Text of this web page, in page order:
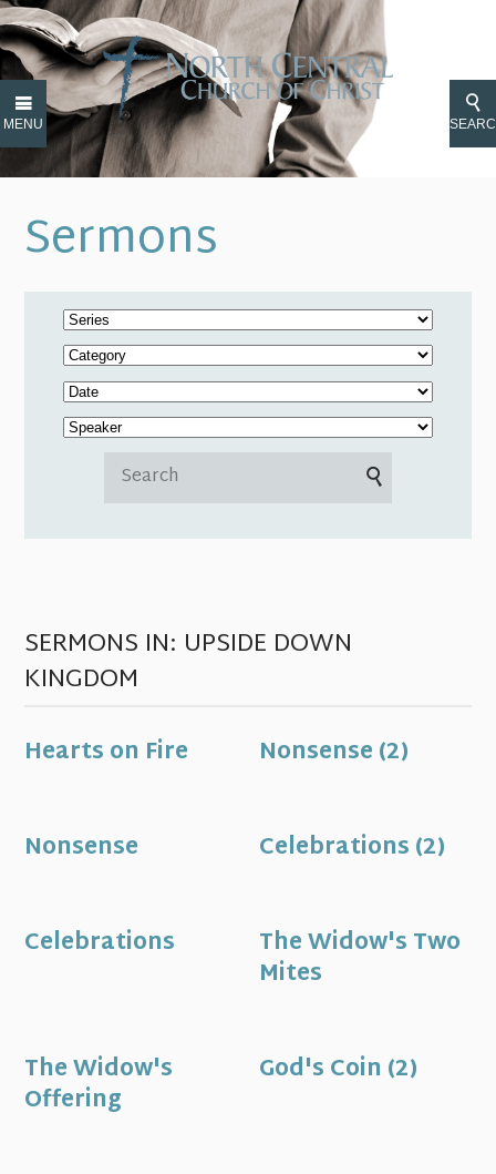
MENU
Sermons
SERMONS IN: UPSIDE DOWN
KINGDOM
Hearts on Fire Nonsense (2)
Nonsense Celebrations (2)
Celebrations The Widow's Two
Mites
The Widow's
Offering
God's Coin (2)